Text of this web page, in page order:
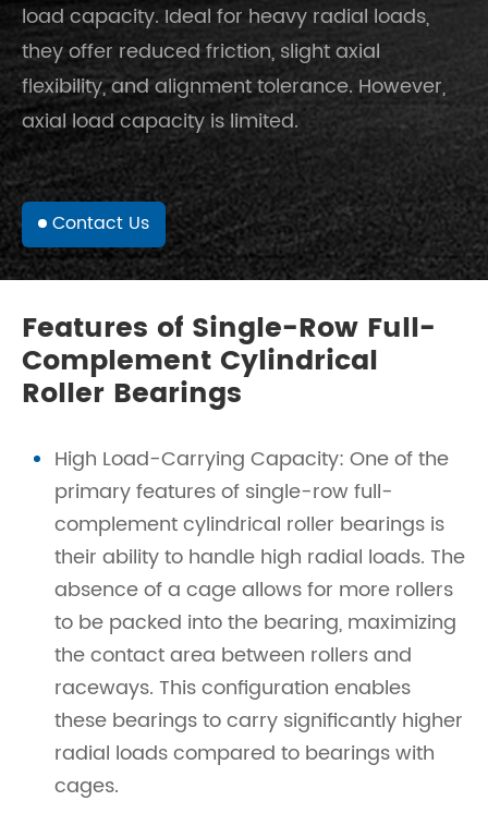
load capacity. Ideal for heavy radial loads,
they offer reduced friction, slight axial
flexibility, and alignment tolerance. However,
axial load capacity is limited.
Contact Us
Features of Single-Row Full-
Complement Cylindrical
Roller Bearings
High Load-Carrying Capacity: One of the
primary features of single-row full-
complement cylindrical roller bearings is
their ability to handle high radial loads. The
absence of a cage allows for more rollers
to be packed into the bearing, maximizing
the contact area between rollers and
raceways. This configuration enables
these bearings to carry significantly higher
radial loads compared to bearings with
cages.